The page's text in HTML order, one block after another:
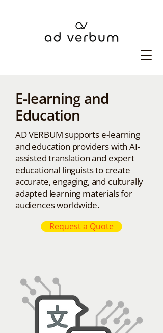
E-learning and
Education
AD VERBUM supports e-learning
and education providers with AI-
assisted translation and expert
educational linguists to create
accurate, engaging, and culturally
adapted learning materials for
audiences worldwide.
Request a Quote